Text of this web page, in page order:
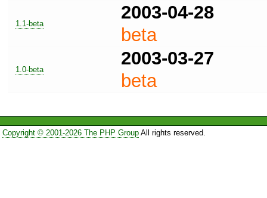
1.1-beta
2003-04-28
beta
1.0-beta
2003-03-27
beta
Copyright © 2001-2026 The PHP GroupAll rights reserved.